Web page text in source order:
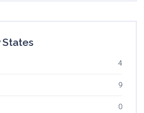
States
4
9
0